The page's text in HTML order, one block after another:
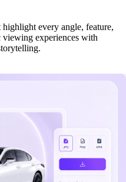
every angle, feature,
experiences with